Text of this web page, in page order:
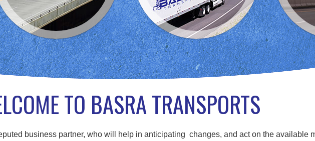
TO BASRA TRANSPORTS
business partner, who will help in anticipating changes, and act on the available